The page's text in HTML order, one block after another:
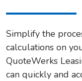
Simplify the
calculations on
QuoteWerks
can quickly and